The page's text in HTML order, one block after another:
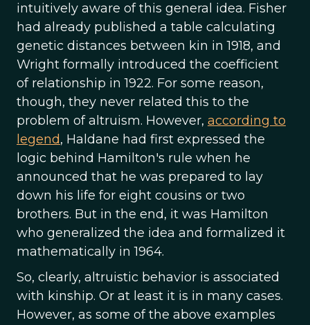
intuitively aware of this general idea. Fisher
had already published a table calculating
genetic distances between kin in 1918, and
Wright formally introduced the coefficient
of relationship in 1922. For some reason,
though, they never related this to the
problem of altruism. However, according to
legend, Haldane had first expressed the
logic behind Hamilton's rule when he
announced that he was prepared to lay
down his life for eight cousins or two
brothers. But in the end, it was Hamilton
who generalized the idea and formalized it
mathematically in 1964.
So, clearly, altruistic behavior is associated
with kinship. Or at least it is in many cases.
However, as some of the above examples